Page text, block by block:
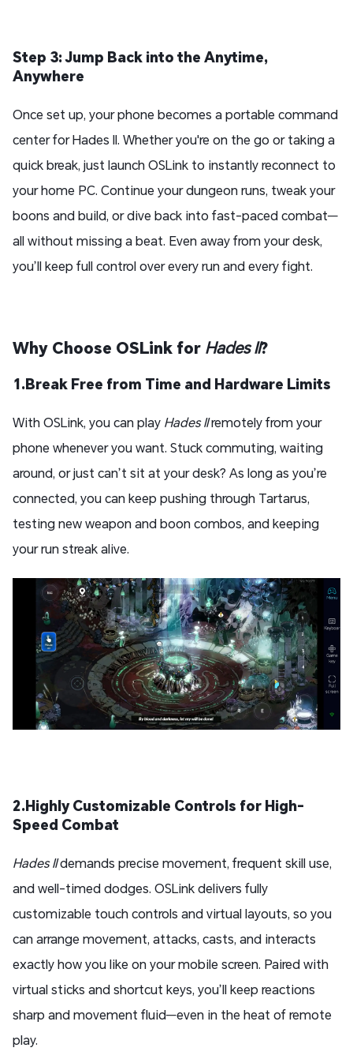
Step 3: Jump Back into the Anytime,
Anywhere
Once set up, your phone becomes a portable command
center for Hades II. Whether you're on the go or taking a
quick break, just launch OSLink to instantly reconnect to
your home PC. Continue your dungeon runs, tweak your
boons and build, or dive back into fast-paced combat—
all without missing a beat. Even away from your desk,
you’ll keep full control over every run and every fight.
Why Choose OSLink for Hades II?
1.Break Free from Time and Hardware Limits
With OSLink, you can play Hades IIremotely from your
phone whenever you want. Stuck commuting, waiting
around, or just can’t sit at your desk? As long as you’re
connected, you can keep pushing through Tartarus,
testing new weapon and boon combos, and keeping
your run streak alive.
2.Highly Customizable Controls for High-
Speed Combat
Hades IIdemands precise movement, frequent skill use,
and well-timed dodges. OSLink delivers fully
customizable touch controls and virtual layouts, so you
can arrange movement, attacks, casts, and interacts
exactly how you like on your mobile screen. Paired with
virtual sticks and shortcut keys, you’ll keep reactions
sharp and movement fluid—even in the heat of remote
play.